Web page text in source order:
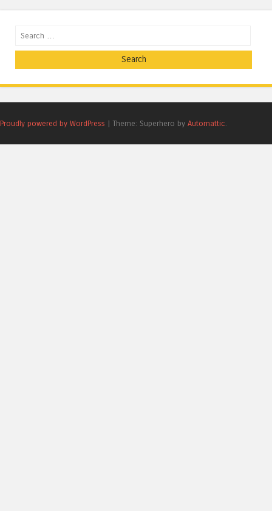
Search
Proudly powered by WordPress | Theme: Superhero by Automattic